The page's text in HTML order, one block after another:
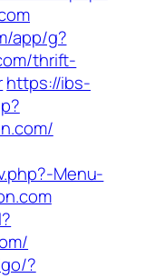
app/g?
thrift-
https://ibs-
Menu-
?